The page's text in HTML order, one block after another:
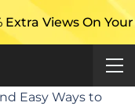
On Your First
Easy Ways to